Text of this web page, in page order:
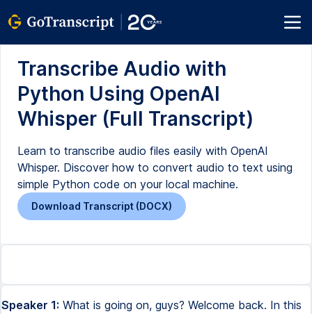
Transcribe Audio with
Python Using OpenAI
Whisper (Full Transcript)
Learn to transcribe audio files easily with OpenAI
Whisper. Discover how to convert audio to text using
simple Python code on your local machine.
Download Transcript (DOCX)
Speaker 1: What is going on, guys? Welcome back. In this